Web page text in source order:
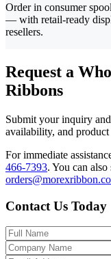
Order in consumer
— with retail-ready
resellers.
Request a
Ribbons
Submit your inquiry
availability, and
For immediate
466-7393. You can also
Contact Us Today